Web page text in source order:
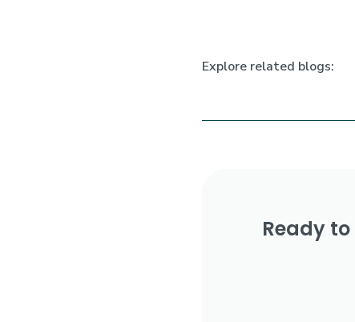
Explore related blogs:
Ready